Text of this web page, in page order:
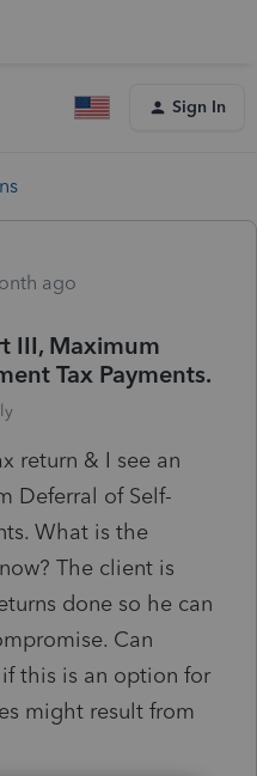
Sign In
ago
III, Maximum
Tax Payments.
return & I see an
Deferral of Self-
What is the
The client is
done so he can
Can
this is an option for
might result from